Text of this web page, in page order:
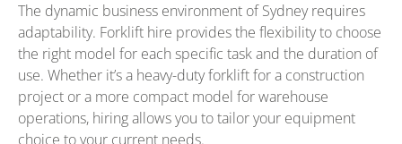
The dynamic business environment of Sydney requires
adaptability. Forklift hire provides the flexibility to choose
the right model for each specific task and the duration of
use. Whether it’s a heavy-duty forklift for a construction
project or a more compact model for warehouse
operations, hiring allows you to tailor your equipment
choice to your current needs.